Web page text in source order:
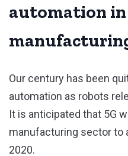
automation
Our century has been
automation as robots
It is anticipated that 5G
manufacturing sector to
2020.